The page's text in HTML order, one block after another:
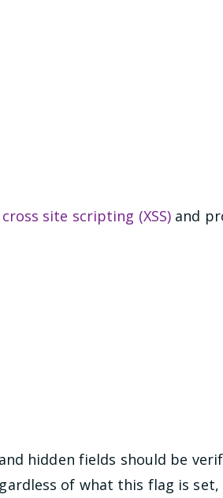
cross site scripting (XSS) and
hidden fields should be
of what this flag is